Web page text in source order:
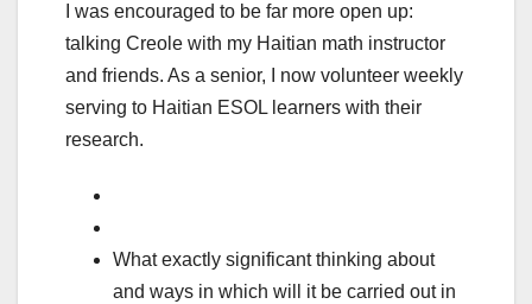
I was encouraged to be far more open up:
talking Creole with my Haitian math instructor
and friends. As a senior, I now volunteer weekly
serving to Haitian ESOL learners with their
research.
What exactly significant thinking about
and ways in which will it be carried out in